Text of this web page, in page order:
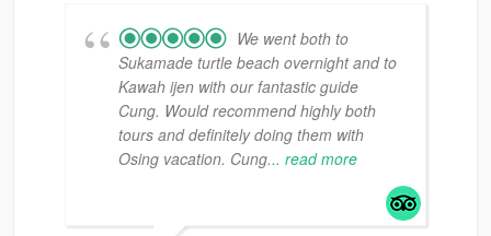
We went both to
Sukamade turtle beach overnight and to
Kawah ijen with our fantastic guide
Cung. Would recommend highly both
tours and definitely doing them with
Osing vacation. Cung... read more